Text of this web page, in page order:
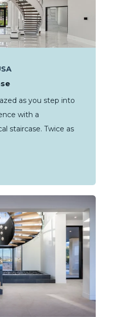
as you step into
with a
staircase. Twice as